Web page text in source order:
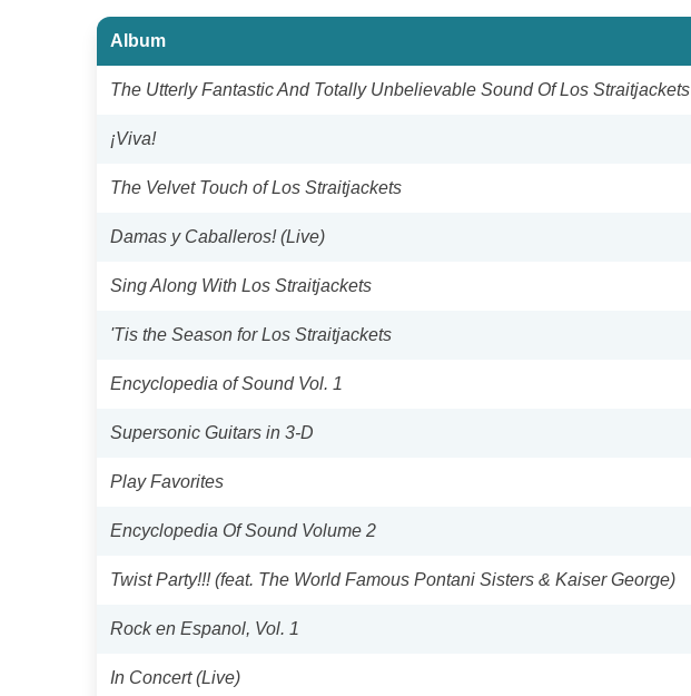
Album
The Utterly Fantastic And Totally Unbelievable Sound Of Los Straitjackets
¡Viva!
The Velvet Touch of Los Straitjackets
Damas y Caballeros! (Live)
Sing Along With Los Straitjackets
'Tis the Season for Los Straitjackets
Encyclopedia of Sound Vol. 1
Supersonic Guitars in 3-D
Play Favorites
Encyclopedia Of Sound Volume 2
Twist Party!!! (feat. The World Famous Pontani Sisters & Kaiser George)
Rock en Espanol, Vol. 1
In Concert (Live)